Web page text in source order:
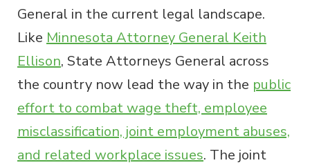
General in the current legal landscape.
Like Minnesota Attorney General Keith
Ellison, State Attorneys General across
the country now lead the way in the public
effort to combat wage theft, employee
misclassification, joint employment abuses,
and related workplace issues. The joint